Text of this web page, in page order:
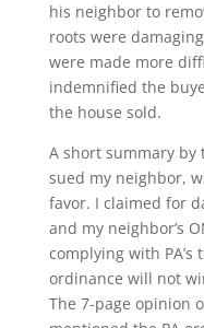
his neighbor to
roots were
were made more
indemnified the
the house sold.
A short summary by
sued my neighbor,
favor. I claimed for
and my neighbor’s
complying with PA’s
ordinance will not
The 7-page opinion